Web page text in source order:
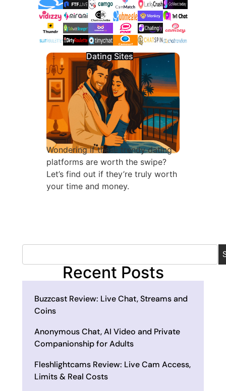
Dating Sites
Wondering if these trendy dating
platforms are worth the swipe?
Let’s find out if they’re truly worth
your time and money.
Recent Posts
Buzzcast Review: Live Chat, Streams and
Coins
Anonymous Chat, AI Video and Private
Companionship for Adults
Fleshlightcams Review: Live Cam Access,
Limits & Real Costs